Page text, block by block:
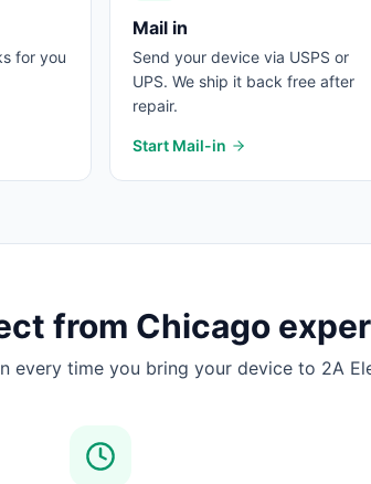
for you
Mail in
Send your device via USPS or
UPS. We ship it back free after
repair.
Start Mail-in
from Chicago
every time you bring your device to 2A